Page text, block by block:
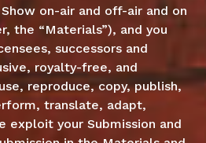
on-air and off-air and on
the “Materials”), and you
successors and
royalty-free, and
reproduce, copy, publish,
translate, adapt,
exploit your Submission and